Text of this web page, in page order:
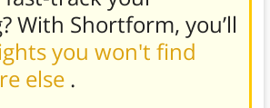
With Shortform, you’ll
you won't find
else .